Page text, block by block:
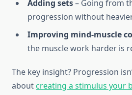
Adding sets– Going from
progression without
Improving mind-muscle
the muscle work harder is
The key insight? Progression
aboutcreating a stimulus your